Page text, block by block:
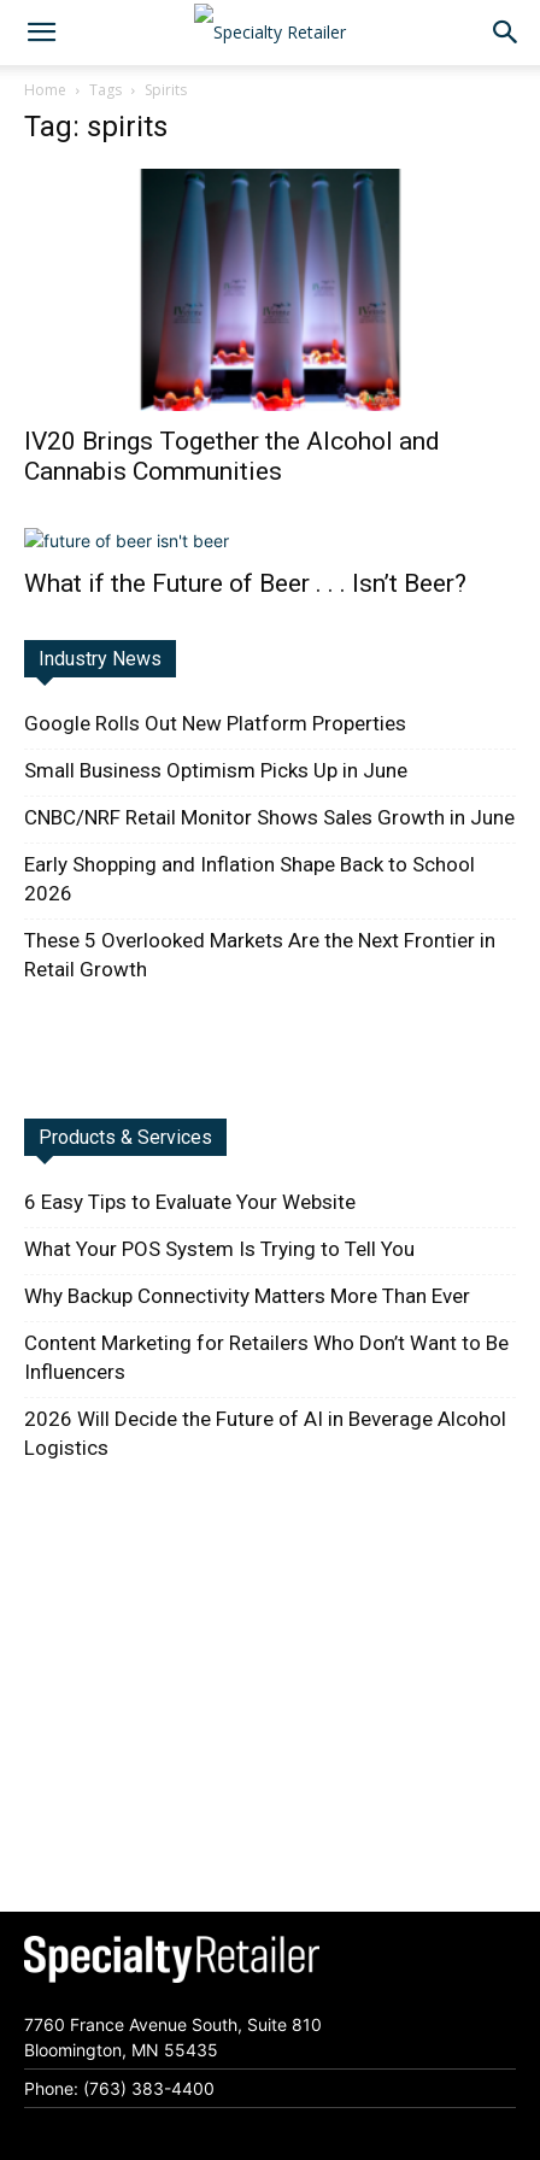
Home Tags Spirits
Tag: spirits
IV20 Brings Together the Alcohol and
Cannabis Communities
What if the Future of Beer . . . Isn’t Beer?
Industry News
Google Rolls Out New Platform Properties
Small Business Optimism Picks Up in June
CNBC/NRF Retail Monitor Shows Sales Growth in June
Early Shopping and Inflation Shape Back to School
2026
These 5 Overlooked Markets Are the Next Frontier in
Retail Growth
Products & Services
6 Easy Tips to Evaluate Your Website
What Your POS System Is Trying to Tell You
Why Backup Connectivity Matters More Than Ever
Content Marketing for Retailers Who Don’t Want to Be
Influencers
2026 Will Decide the Future of AI in Beverage Alcohol
Logistics
7760 France Avenue South, Suite 810
Bloomington, MN 55435
Phone: (763) 383-4400